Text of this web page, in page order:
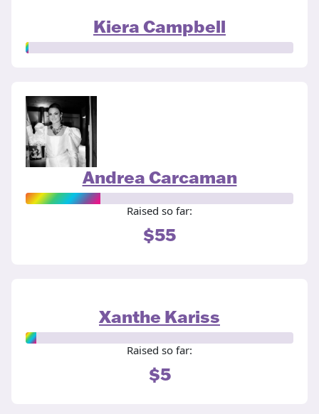
Kiera Campbell
Andrea Carcaman
Raised so far:
$55
Xanthe Kariss
Raised so far:
$5